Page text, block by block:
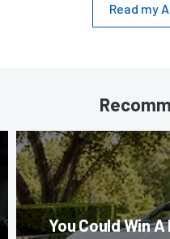
Read my
You Could Win